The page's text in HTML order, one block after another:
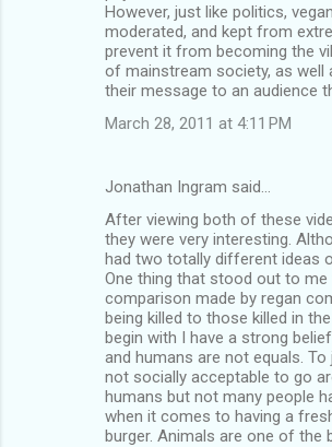
However, just like politics,
moderated, and kept from
prevent it from becoming the
of mainstream society, as well
their message to an audience
March 28, 2011 at 4:11 PM
Jonathan Ingram said…
After viewing both of these
they were very interesting.
had two totally different ideas
One thing that stood out to me
comparison made by regan
being killed to those killed in
begin with I have a strong
and humans are not equals.
not socially acceptable to go
humans but not many people
when it comes to having a
burger. Animals are one of the